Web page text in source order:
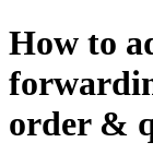
How to
order &